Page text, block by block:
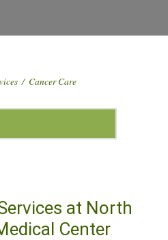
/ Cancer Care
at North
Center